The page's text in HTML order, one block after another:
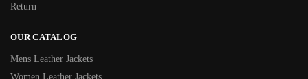
Return
OUR CATALOG
Mens Leather Jackets
Women Leather Jackets